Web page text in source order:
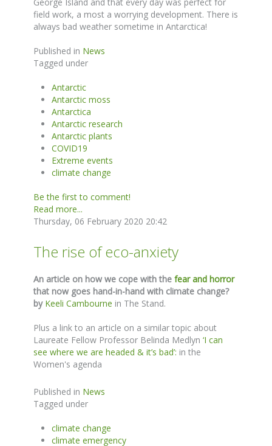
field work, a most a worrying development. There is
always bad weather sometime in Antarctica!
Published in News
Tagged under
Antarctic
Antarctic moss
Antarctica
Antarctic research
Antarctic plants
COVID19
Extreme events
climate change
Be the first to comment!
Read more...
Thursday, 06 February 2020 20:42
The rise of eco-anxiety
An article on how we cope with the fear and horror
that now goes hand-in-hand with climate change?
by Keeli Cambourne in The Stand.
Plus a link to an article on a similar topic about
Laureate Fellow Professor Belinda Medlyn ‘I can
see where we are headed & it’s bad’: in the
Women's agenda
Published in News
Tagged under
climate change
climate emergency